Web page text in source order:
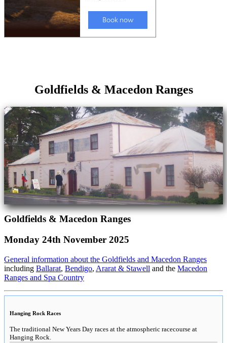
Goldfields & Macedon Ranges
Goldfields & Macedon Ranges
Monday 24th November 2025
General information about the Goldfields and Macedon Ranges
including Ballarat, Bendigo, Ararat & Stawell and the Macedon
Ranges and Spa Country
Hanging Rock Races
The traditional New Years Day races at the atmospheric racecourse at
Hanging Rock.